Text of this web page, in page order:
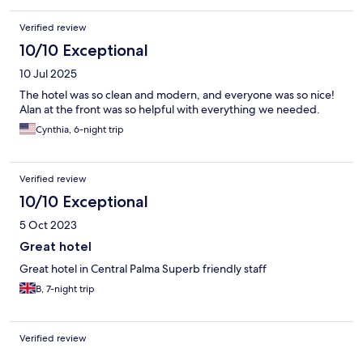
Verified review
10/10 Exceptional
10 Jul 2025
The hotel was so clean and modern, and everyone was so nice!
Alan at the front was so helpful with everything we needed.
Cynthia, 6-night trip
Verified review
10/10 Exceptional
5 Oct 2023
Great hotel
Great hotel in Central Palma Superb friendly staff
B, 7-night trip
Verified review